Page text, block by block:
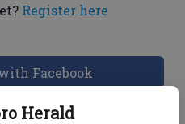
Herald
Register here
Facebook